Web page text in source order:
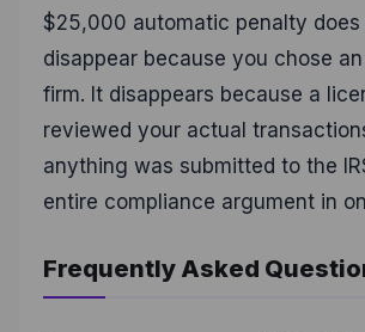
$25,000 automatic penalty does
disappear because you chose
firm. It disappears because a
reviewed your actual
anything was submitted to the
entire compliance argument in
Frequently Asked